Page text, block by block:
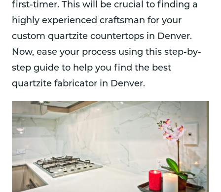
first-timer. This will be crucial to finding a
highly experienced craftsman for your
custom quartzite countertops in Denver.
Now, ease your process using this step-by-
step guide to help you find the best
quartzite fabricator in Denver.